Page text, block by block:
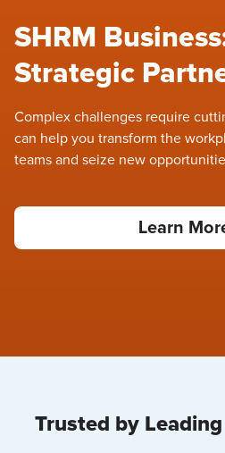
SHRM
Strategic
Complex challenges require
can help you transform the
teams and seize new
Learn
Trusted by